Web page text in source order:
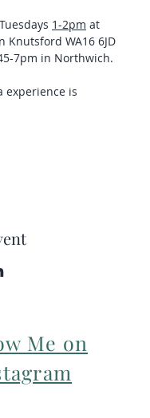
1-2pm at
Knutsford WA16 6JD
7pm in Northwich.
experience is
Me on